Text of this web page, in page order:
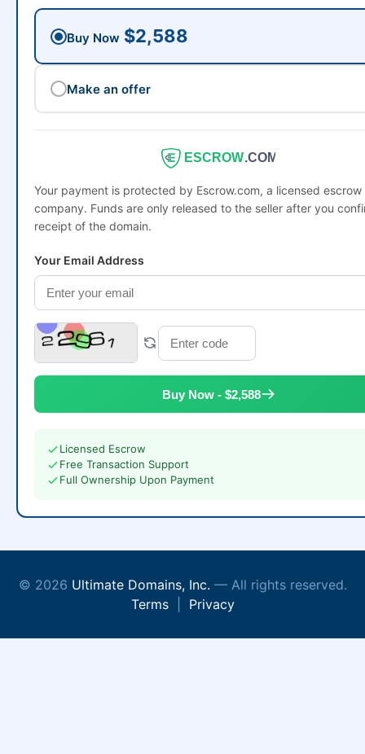
Buy Now $2,588
Make an offer
ESCROW.COM
Your payment is protected by Escrow.com, a licensed escrow
company. Funds are only released to the seller after you
receipt of the domain.
Your Email Address
Buy Now - $2,588
Licensed Escrow
Free Transaction Support
Full Ownership Upon Payment
© 2026 Ultimate Domains, Inc. — All rights reserved.
Terms| Privacy